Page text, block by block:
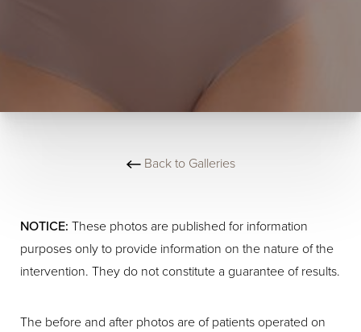
Back to Galleries
NOTICE: These photos are published for information
purposes only to provide information on the nature of the
intervention. They do not constitute a guarantee of results.
The before and after photos are of patients operated on